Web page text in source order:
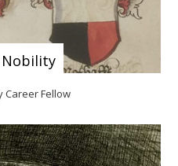
Nobility
Career Fellow